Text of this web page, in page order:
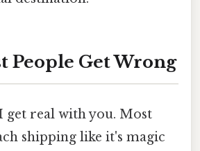
People Get Wrong
get real with you. Most
shipping like it's magic